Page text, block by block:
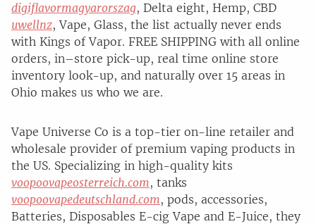
digiflavormagyarorszag, Delta eight, Hemp, CBD
uwellnz, Vape, Glass, the list actually never ends
with Kings of Vapor. FREE SHIPPING with all online
orders, in–store pick-up, real time online store
inventory look-up, and naturally over 15 areas in
Ohio makes us who we are.
Vape Universe Co is a top-tier on-line retailer and
wholesale provider of premium vaping products in
the US. Specializing in high-quality kits
voopoovapeosterreich.com, tanks
voopoovapedeutschland.com, pods, accessories,
Batteries, Disposables E-cig Vape and E-Juice, they